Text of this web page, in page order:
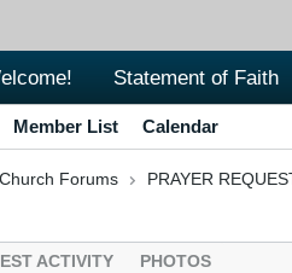
Statement of Faith
Member List Calendar
Church Forums PRAYER
ACTIVITY PHOTOS